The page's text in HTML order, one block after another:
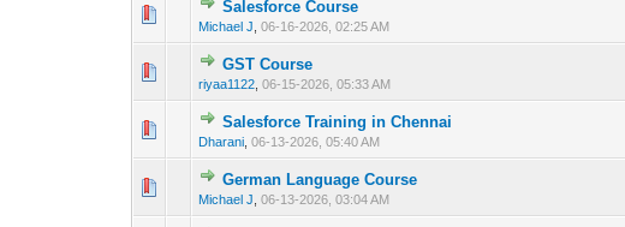
Salesforce Course
Michael J ,06-16-2026, 02:25 AM
GST Course
riyaa1122 ,06-15-2026, 05:33 AM
Salesforce Training in Chennai
Dharani ,06-13-2026, 05:40 AM
0 Vote(s) - 0 out of 5 in Average
German Language Course
Michael J ,06-13-2026, 03:04 AM
0 Vote(s) - 0 out of 5 in Average